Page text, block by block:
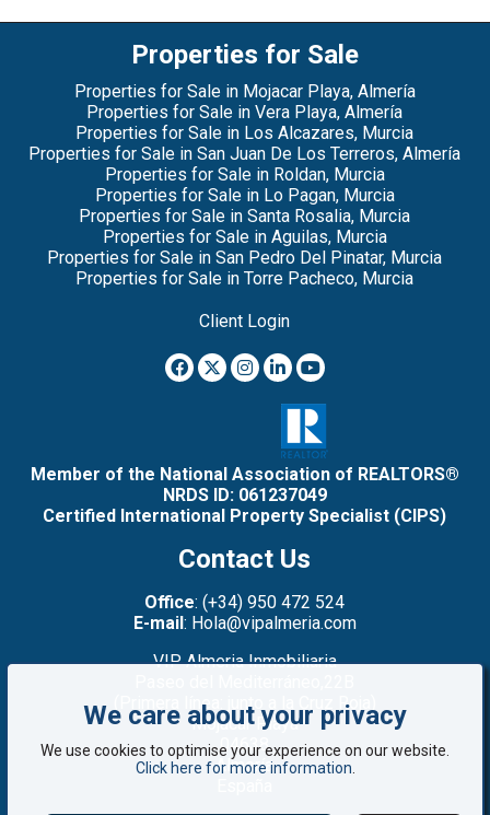
Properties for Sale
Properties for Sale in Mojacar Playa, Almería
Properties for Sale in Vera Playa, Almería
Properties for Sale in Los Alcazares, Murcia
Properties for Sale in San Juan De Los Terreros, Almería
Properties for Sale in Roldan, Murcia
Properties for Sale in Lo Pagan, Murcia
Properties for Sale in Santa Rosalia, Murcia
Properties for Sale in Aguilas, Murcia
Properties for Sale in San Pedro Del Pinatar, Murcia
Properties for Sale in Torre Pacheco, Murcia
Client Login
Member of the National Association of REALTORS®
NRDS ID: 061237049
Certified International Property Specialist (CIPS)
Contact Us
Office: (+34) 950 472 524
E-mail: Hola@vipalmeria.com
VIP Almeria Inmobiliaria
(Primera línea: junto a la Cruz Roja)
Mojacar Playa
04638
Almería
We care about your privacy
We use cookies to optimise your experience on our website.
Click here for more information